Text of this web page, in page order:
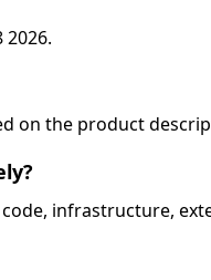
on the product
infrastructure,